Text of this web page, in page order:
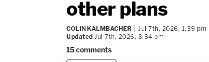
other plans
COLIN KALMBACHER
Jul 7th, 2026, 1:39 pm
Updated Jul 7th, 2026, 3:34 pm
15comments